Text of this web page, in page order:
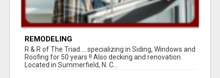
REMODELING
R & R of The Triad.....specializing in Siding, Windows and
Roofing for 50 years !! Also decking and renovation.
Located in Summerfield, N. C...